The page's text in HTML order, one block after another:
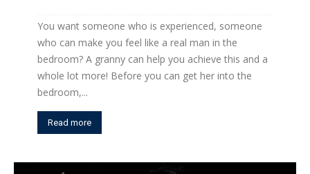
You want someone who is experienced, someone
who can make you feel like a real man in the
bedroom? A granny can help you achieve this and a
whole lot more! Before you can get her into the
bedroom,...
Read more